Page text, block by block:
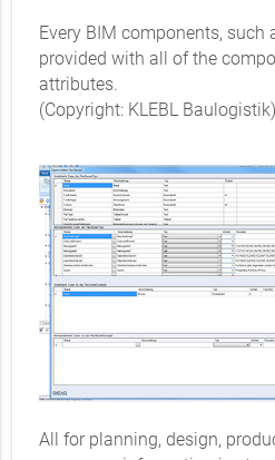
Every BIM components, such
provided with all of the
attributes.
(Copyright: KLEBL Baulogistik)
All for planning, design,